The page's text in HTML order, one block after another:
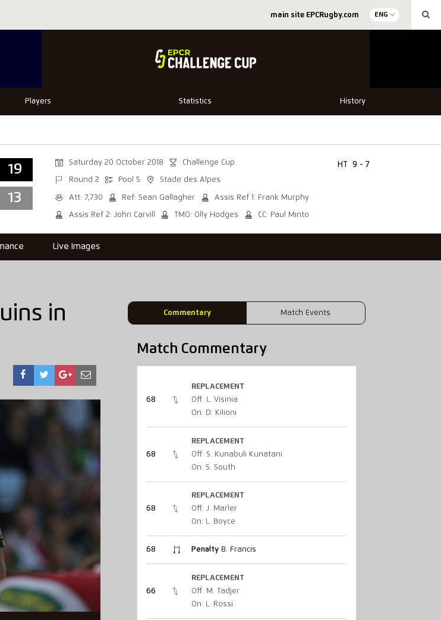
main site EPCRugby.com ENG
Players Statistics History
19
13
Saturday 20 October 2018 Challenge Cup
Round 2 Pool 5 Stade des Alpes
Att: 7,730 Ref: Sean Gallagher Assis Ref 1: Frank Murphy
Assis Ref 2: John Carvill TMO: Olly Hodges CC: Paul Minto
HT 9 - 7
Live Images
Commentary Match Events
in
Match Commentary
68
REPLACEMENT
Off: L. Visinia
On: D. Kilioni
68
REPLACEMENT
Off: S. Kunabuli Kunatani
On: S. South
68
REPLACEMENT
Off: J. Marler
On: L. Boyce
68 PenaltyB. Francis
66
REPLACEMENT
Off: M. Tadjer
On: L. Rossi